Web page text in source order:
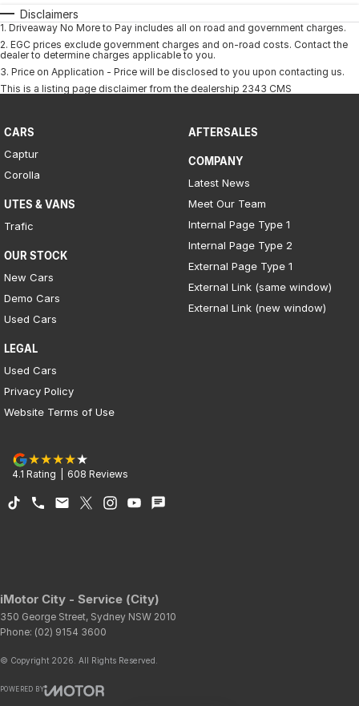
Disclaimers
1. Driveaway No More to Pay includes all on road and government charges.
2. EGC prices exclude government charges and on-road costs. Contact the
dealer to determine charges applicable to you.
3. Price on Application - Price will be disclosed to you upon contacting us.
This is a listing page disclaimer from the dealership 2343 CMS
CARS
Captur
Corolla
UTES & VANS
Trafic
OUR STOCK
New Cars
Demo Cars
Used Cars
LEGAL
Used Cars
Privacy Policy
Website Terms of Use
AFTERSALES
COMPANY
Latest News
Meet Our Team
Internal Page Type 1
Internal Page Type 2
External Page Type 1
External Link (same window)
External Link (new window)
4.1 Rating 608 Reviews
iMotor City - Service (City)
350 George Street, Sydney NSW 2010
Phone: (02) 9154 3600
© Copyright 2026 . All Rights Reserved.
POWERED BY